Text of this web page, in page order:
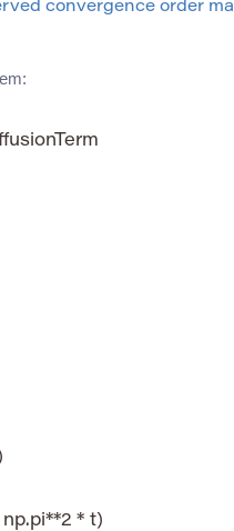
convergence order
* t)